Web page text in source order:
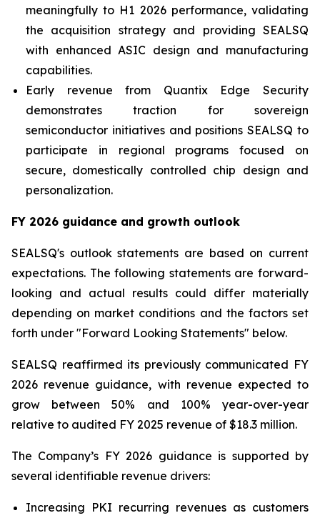
meaningfully to H1 2026 performance, validating
the acquisition strategy and providing SEALSQ
with enhanced ASIC design and manufacturing
capabilities.
Early revenue from Quantix Edge Security
demonstrates traction for sovereign
semiconductor initiatives and positions SEALSQ to
participate in regional programs focused on
secure, domestically controlled chip design and
personalization.
FY 2026 guidance and growth outlook
SEALSQ's outlook statements are based on current
expectations. The following statements are forward-
looking and actual results could differ materially
depending on market conditions and the factors set
forth under "Forward Looking Statements" below.
SEALSQ reaffirmed its previously communicated FY
2026 revenue guidance, with revenue expected to
grow between 50% and 100% year-over-year
relative to audited FY 2025 revenue of $18.3 million.
The Company’s FY 2026 guidance is supported by
several identifiable revenue drivers:
Increasing PKI recurring revenues as customers